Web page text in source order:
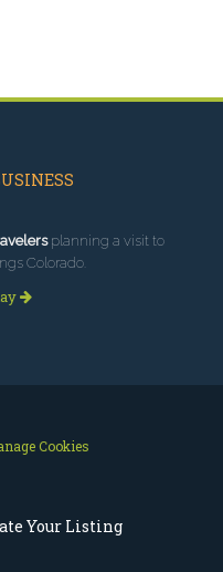
Your Listing
planning a visit to
Colorado.
Cookies